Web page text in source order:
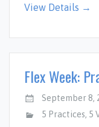
View Details →
Flex Week:
September 8,
5 Practices, 5